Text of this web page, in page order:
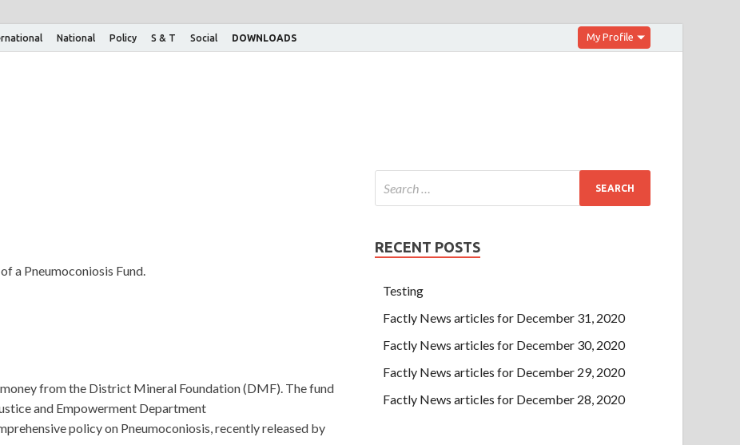
National Policy S & T Social DOWNLOADS My Profile
a Pneumoconiosis Fund.
from the District Mineral Foundation (DMF). The fund
and Empowerment Department
policy on Pneumoconiosis, recently released by
RECENT POSTS
Testing
Factly News articles for December 31, 2020
Factly News articles for December 30, 2020
Factly News articles for December 29, 2020
Factly News articles for December 28, 2020